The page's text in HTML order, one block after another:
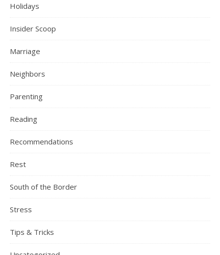
Holidays
Insider Scoop
Marriage
Neighbors
Parenting
Reading
Recommendations
Rest
South of the Border
Stress
Tips & Tricks